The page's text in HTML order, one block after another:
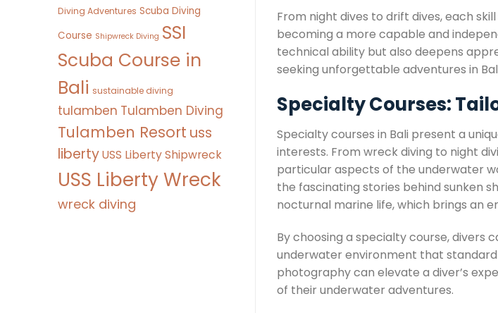
Diving Adventures Scuba Diving
Course Shipwreck Diving SSI
Scuba Course in
Bali sustainable diving
tulamben Tulamben Diving
Tulamben Resort uss
libertyUSS Liberty Shipwreck
USS Liberty Wreck
wreck diving
From night dives to drift dives, each
becoming a more capable and
technical ability but also deepens
seeking unforgettable adventures in
Specialty Courses:
Specialty courses in Bali present a
interests. From wreck diving to night
particular aspects of the underwater
the fascinating stories behind sunken
nocturnal marine life, which brings an
By choosing a specialty course, divers
underwater environment that
photography can elevate a diver’s
of their underwater adventures.